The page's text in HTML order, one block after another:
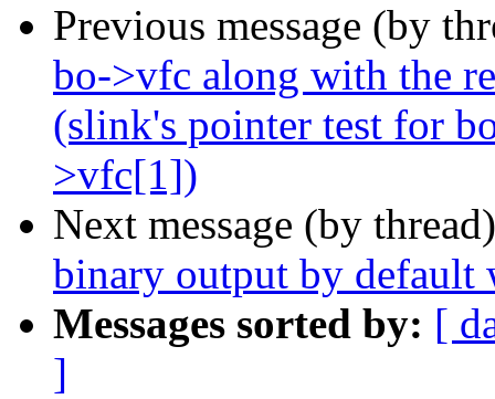
Previous message (by
bo->vfc along with the
(slink's pointer test for
>vfc[1])
Next message (by
binary output by default
Messages sorted by: [
]